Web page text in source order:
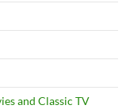
and Classic TV